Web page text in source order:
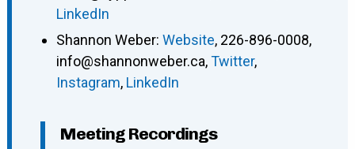
LinkedIn
Shannon Weber: Website, 226-896-0008,
info@shannonweber.ca,Twitter,
Instagram, LinkedIn
Meeting Recordings